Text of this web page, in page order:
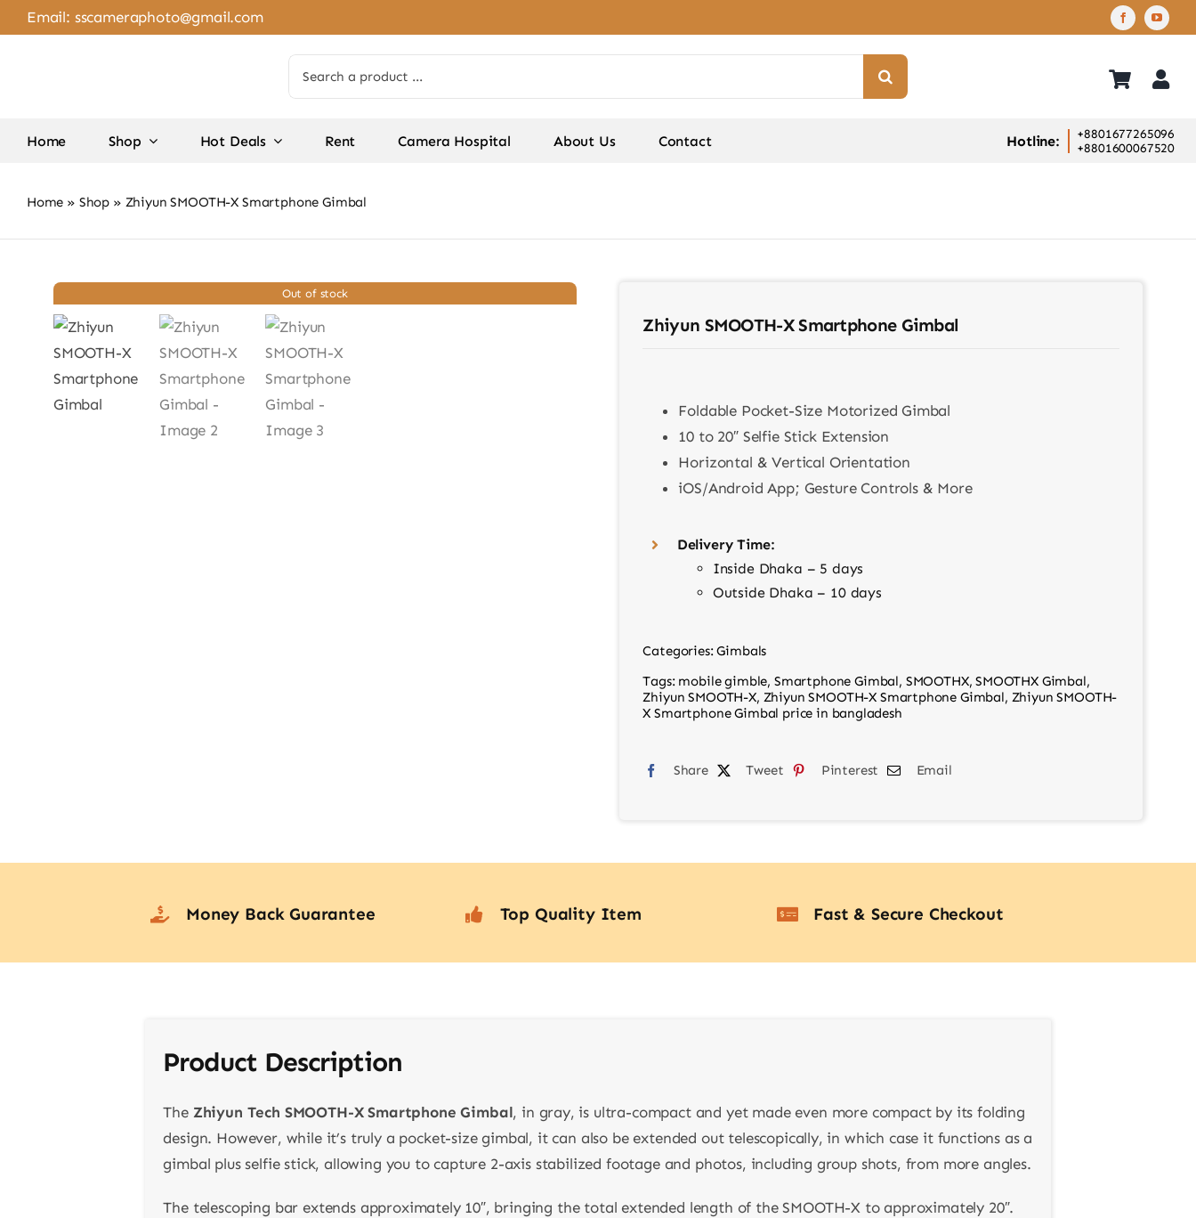
Skip
to
Email: sscameraphoto@gmail.com
for:
Home Shop Hot Deals Rent Camera Hospital About Us Contact Hotline:
+8801677265096
+8801600067520
Home » Shop » Zhiyun SMOOTH-X Smartphone Gimbal
Out of stock
Zhiyun SMOOTH-X Smartphone Gimbal
Foldable Pocket-Size Motorized Gimbal
10 to 20″ Selfie Stick Extension
Horizontal & Vertical Orientation
iOS/Android App; Gesture Controls & More
Delivery Time:
Inside Dhaka – 5 days
Outside Dhaka – 10 days
Categories:Gimbals
Tags: mobile gimble, Smartphone Gimbal, SMOOTHX,SMOOTHX Gimbal,
Zhiyun SMOOTH-X, Zhiyun SMOOTH-X Smartphone Gimbal, Zhiyun SMOOTH-
X Smartphone Gimbal price in bangladesh
Share Tweet Pinterest Email
Money Back Guarantee Top Quality Item Fast & Secure Checkout
Product Description
The Zhiyun Tech SMOOTH-X Smartphone Gimbal, in gray, is ultra-compact and yet made even more compact by its folding
design. However, while it’s truly a pocket-size gimbal, it can also be extended out telescopically, in which case it functions as a
gimbal plus selfie stick, allowing you to capture 2-axis stabilized footage and photos, including group shots, from more angles.
The telescoping bar extends approximately 10″, bringing the total extended length of the SMOOTH-X to approximately 20″.